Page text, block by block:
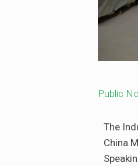
Public
The
China